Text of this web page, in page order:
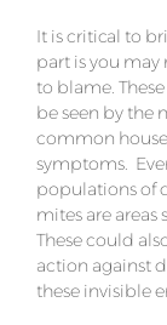
It is critical to
part is you may
to blame.
be seen by the
common
symptoms.
populations of
mites are areas
These could
action against
these invisible